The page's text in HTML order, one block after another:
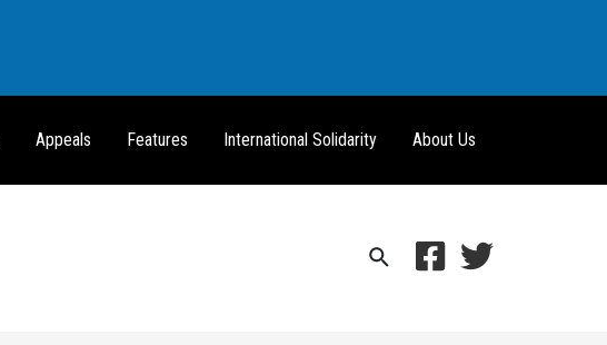
Appeals Features International Solidarity About Us
Search